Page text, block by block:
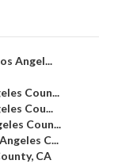
Angel...
Coun...
Cou...
Coun...
C...
CA